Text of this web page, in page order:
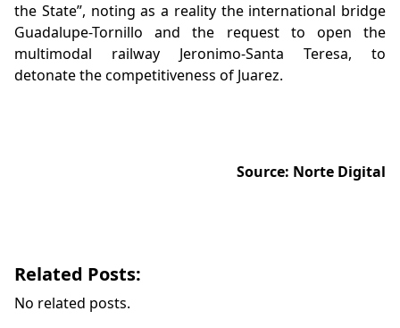
the State”, noting as a reality the international bridge
Guadalupe-Tornillo and the request to open the
multimodal railway Jeronimo-Santa Teresa, to
detonate the competitiveness of Juarez.
Source: Norte Digital
Related Posts:
No related posts.